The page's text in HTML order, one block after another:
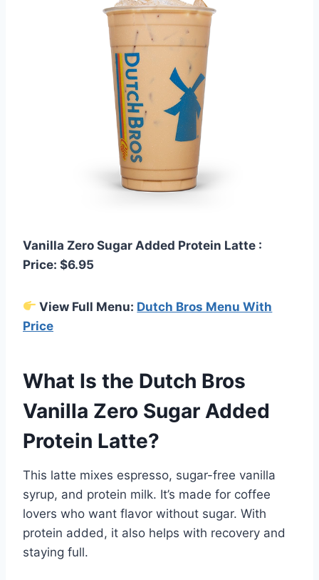
Vanilla Zero Sugar Added Protein Latte :
Price: $6.95
View Full Menu: Dutch Bros Menu With
Price
What Is the Dutch Bros
Vanilla Zero Sugar Added
Protein Latte?
This latte mixes espresso, sugar-free vanilla
syrup, and protein milk. It’s made for coffee
lovers who want flavor without sugar. With
protein added, it also helps with recovery and
staying full.